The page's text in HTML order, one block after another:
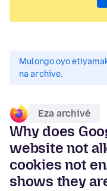
Mulongo oyo
na archive.
Eza archivé
Why does
website not
cookies not
shows they